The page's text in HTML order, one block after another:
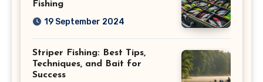
Fishing
19 September 2024
Striper Fishing: Best Tips,
Techniques, and Bait for
Success